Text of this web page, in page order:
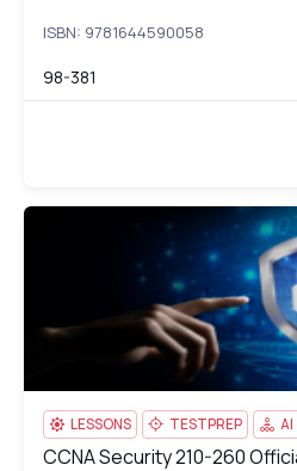
ISBN: 9781644590058
98-381
CCNA Security 210-260 Official
LESSONS TESTPREP AI
CCNA Security 210-260 Official
CCNA Security 210-260